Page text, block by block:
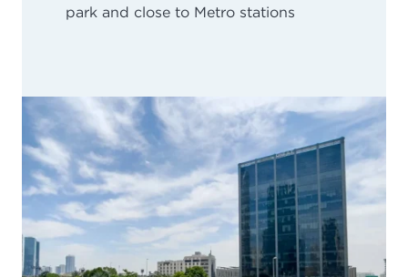
park and close to Metro stations